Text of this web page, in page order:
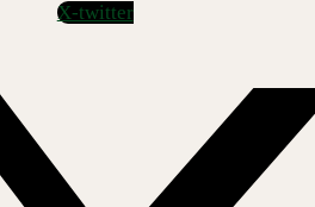
X-twitter